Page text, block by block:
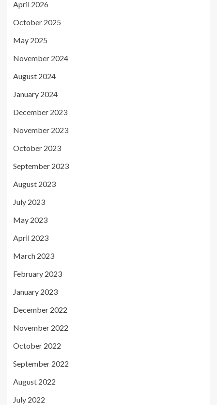
April 2026
October 2025
May 2025
November 2024
August 2024
January 2024
December 2023
November 2023
October 2023
September 2023
August 2023
July 2023
May 2023
April 2023
March 2023
February 2023
January 2023
December 2022
November 2022
October 2022
September 2022
August 2022
July 2022